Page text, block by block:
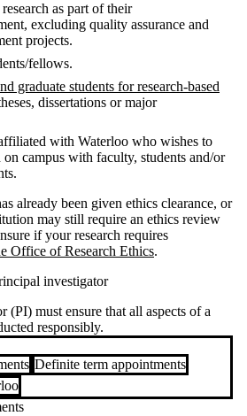
as part of their
excluding quality assurance and
projects.
fellows.
graduate students for research-based
dissertations or major
with Waterloo who wishes to
on campus with faculty, students and/or
already been given ethics clearance, or
may still require an ethics review
if your research requires
Office of Research Ethics.
investigator
(PI) must ensure that all aspects of a
responsibly.
Definite term appointments